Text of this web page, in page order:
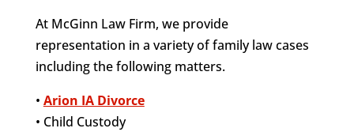
At McGinn Law Firm, we provide
representation in a variety of family law cases
including the following matters.
• Arion IA Divorce
• Child Custody